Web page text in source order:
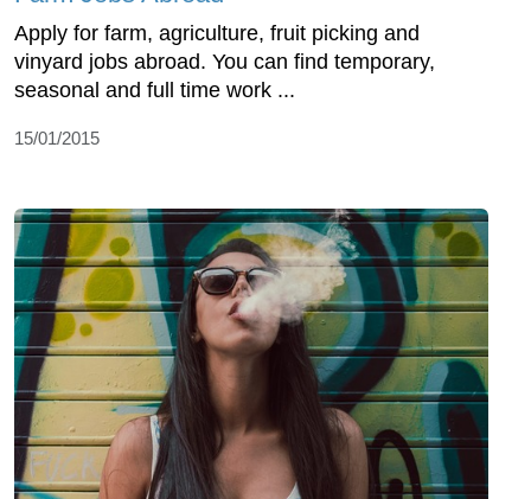
Apply for farm, agriculture, fruit picking and
vinyard jobs abroad. You can find temporary,
seasonal and full time work ...
15/01/2015